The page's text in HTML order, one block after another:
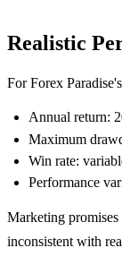
Realistic
For Forex
Annual return:
Maximum
Win rate:
Performance
Marketing
inconsistent with